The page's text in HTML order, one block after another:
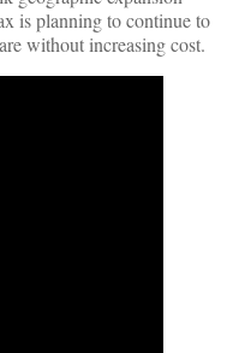
is planning to continue to
without increasing cost.